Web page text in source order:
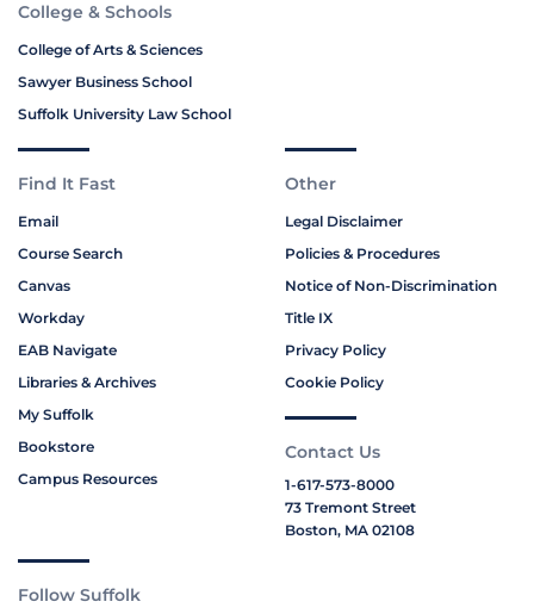
College & Schools
College of Arts & Sciences
Sawyer Business School
Suffolk University Law School
Find It Fast
Email
Course Search
Canvas
Workday
EAB Navigate
Libraries & Archives
My Suffolk
Bookstore
Campus Resources
Other
Legal Disclaimer
Policies & Procedures
Notice of Non-Discrimination
Title IX
Privacy Policy
Cookie Policy
Contact Us
1-617-573-8000
73 Tremont Street
Boston, MA 02108
Follow Suffolk